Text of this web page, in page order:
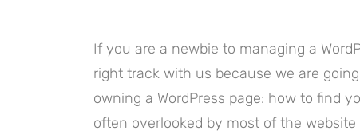
If you are a newbie to managing a
right track with us because we are
owning a WordPress page: how to find
often overlooked by most of the